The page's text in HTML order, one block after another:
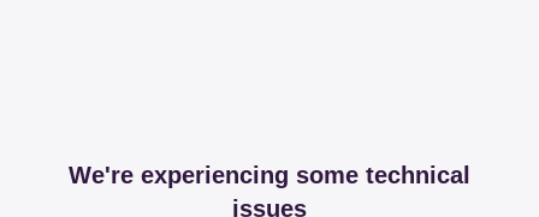
We're experiencing some technical
issues